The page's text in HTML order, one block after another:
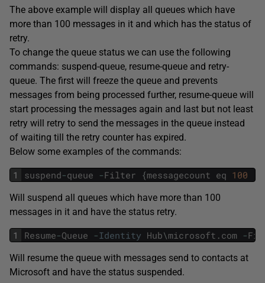
The above example will display all queues which have
more than 100 messages in it and which has the status of
retry.
To change the queue status we can use the following
commands: suspend-queue, resume-queue and retry-
queue. The first will freeze the queue and prevents
messages from being processed further, resume-queue will
start processing the messages again and last but not least
retry will retry to send the messages in the queue instead
of waiting till the retry counter has expired.
Below some examples of the commands:
1 suspend-queue -Filter {messagecount eq 100
Will suspend all queues which have more than 100
messages in it and have the status retry.
1 Resume-Queue -Identity Hub\microsoft . com -
Will resume the queue with messages send to contacts at
Microsoft and have the status suspended.